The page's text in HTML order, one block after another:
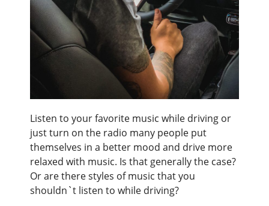
Listen to your favorite music while driving or
just turn on the radio many people put
themselves in a better mood and drive more
relaxed with music. Is that generally the case?
Or are there styles of music that you
shouldn`t listen to while driving?